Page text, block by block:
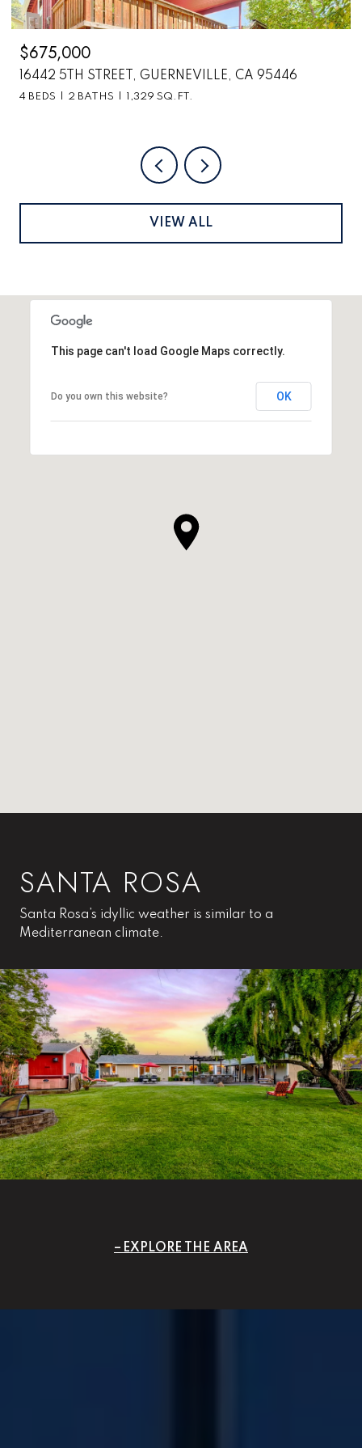
$2,699,000
6870 COUNTY ROAD 110, HOPLAND, CA 95449
VIEW ALL
This page can't load Google Maps correctly.
Do you own this website? OK
SANTA ROSA
Santa Rosa’s idyllic weather is similar to a
Mediterranean climate.
EXPLORE THE AREA